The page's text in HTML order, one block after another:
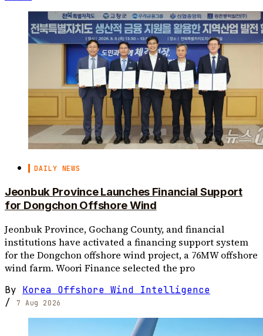
DAILY NEWS
Jeonbuk Province Launches Financial Support
for Dongchon Offshore Wind
Jeonbuk Province, Gochang County, and financial
institutions have activated a financing support system
for the Dongchon offshore wind project, a 76MW offshore
wind farm. Woori Finance selected the pro
By Korea Offshore Wind Intelligence
/
7 Aug 2026